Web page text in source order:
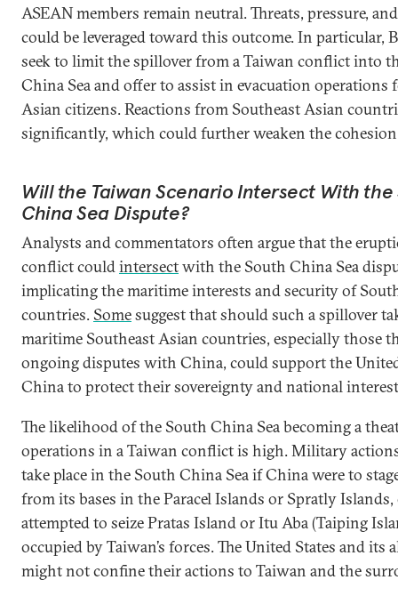
ASEAN members remain neutral. Threats, pressure,
could be leveraged toward this outcome. In particular,
seek to limit the spillover from a Taiwan conflict into
China Sea and offer to assist in evacuation operations
Asian citizens. Reactions from Southeast Asian
significantly, which could further weaken the
Will the Taiwan Scenario Intersect With the
China Sea Dispute?
Analysts and commentators often argue that the
conflict couldintersectwith the South China Sea
implicating the maritime interests and security of
countries. Somesuggest that should such a spillover
maritime Southeast Asian countries, especially those
ongoing disputes with China, could support the
China to protect their sovereignty and national
The likelihood of the South China Sea becoming a
operations in a Taiwan conflict is high. Military
take place in the South China Sea if China were to
from its bases in the Paracel Islands or Spratly
attempted to seize Pratas Island or Itu Aba (Taiping
occupied by Taiwan’s forces. The United States and its
might not confine their actions to Taiwan and the